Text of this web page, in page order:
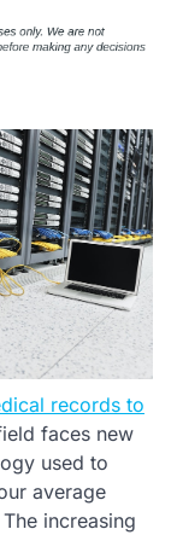
records to
faces new
used to
average
increasing